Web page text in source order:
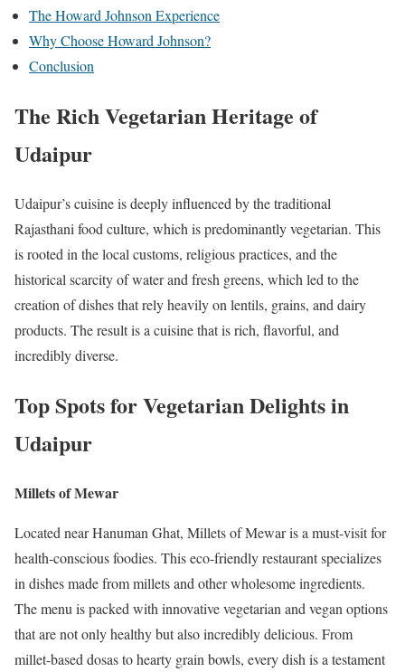
The Howard Johnson Experience
Why Choose Howard Johnson?
Conclusion
The Rich Vegetarian Heritage of
Udaipur
Udaipur’s cuisine is deeply influenced by the traditional
Rajasthani food culture, which is predominantly vegetarian. This
is rooted in the local customs, religious practices, and the
historical scarcity of water and fresh greens, which led to the
creation of dishes that rely heavily on lentils, grains, and dairy
products. The result is a cuisine that is rich, flavorful, and
incredibly diverse.
Top Spots for Vegetarian Delights in
Udaipur
Millets of Mewar
Located near Hanuman Ghat, Millets of Mewar is a must-visit for
health-conscious foodies. This eco-friendly restaurant specializes
in dishes made from millets and other wholesome ingredients.
The menu is packed with innovative vegetarian and vegan options
that are not only healthy but also incredibly delicious. From
millet-based dosas to hearty grain bowls, every dish is a testament